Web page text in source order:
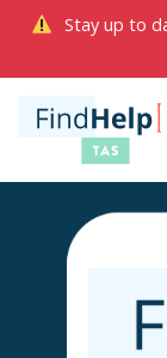
Stay up to